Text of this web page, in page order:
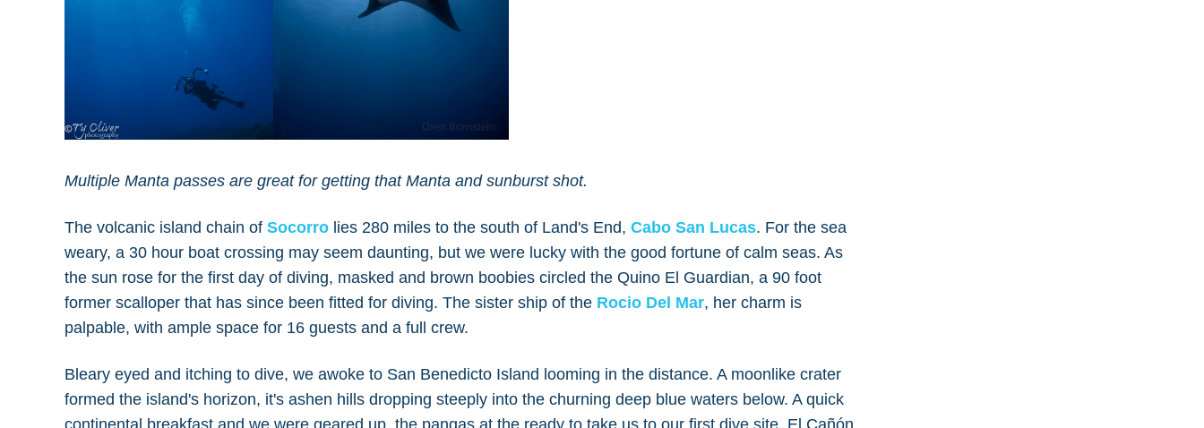
Multiple Manta passes are great for getting that Manta and sunburst shot.
The volcanic island chain of Socorro lies 280 miles to the south of Land's End, Cabo San Lucas. For the sea
weary, a 30 hour boat crossing may seem daunting, but we were lucky with the good fortune of calm seas. As
the sun rose for the first day of diving, masked and brown boobies circled the Quino El Guardian, a 90 foot
former scalloper that has since been fitted for diving. The sister ship of the Rocio Del Mar, her charm is
palpable, with ample space for 16 guests and a full crew.
Bleary eyed and itching to dive, we awoke to San Benedicto Island looming in the distance. A moonlike crater
formed the island's horizon, it's ashen hills dropping steeply into the churning deep blue waters below. A quick
continental breakfast and we were geared up, the pangas at the ready to take us to our first dive site, El Cañón.